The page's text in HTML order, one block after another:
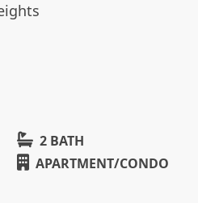
2 BATH
APARTMENT/CONDO